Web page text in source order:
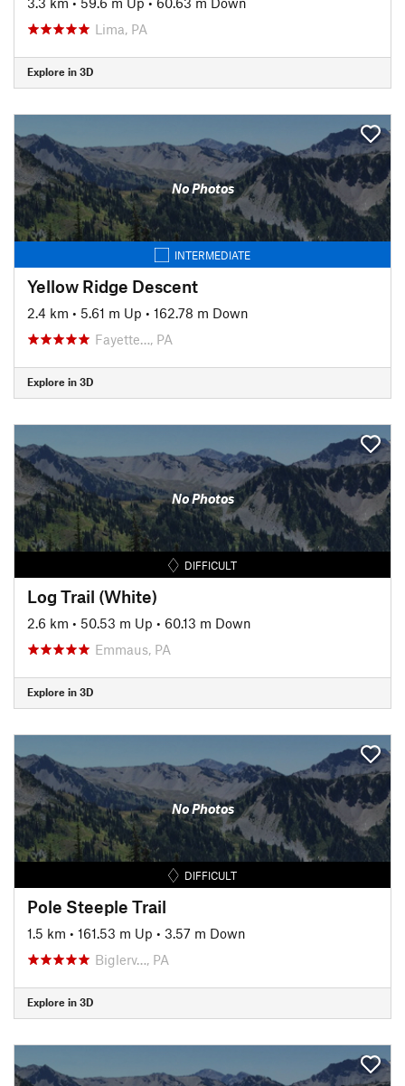
Lima, PA
Explore in 3D
No Photos
INTERMEDIATE
Yellow Ridge Descent
2.4 km • 5.61 m Up • 162.78 m Down
Fayette…, PA
Explore in 3D
No Photos
DIFFICULT
Log Trail (White)
2.6 km • 50.53 m Up • 60.13 m Down
Emmaus, PA
Explore in 3D
No Photos
DIFFICULT
Pole Steeple Trail
1.5 km • 161.53 m Up • 3.57 m Down
Biglerv…, PA
Explore in 3D